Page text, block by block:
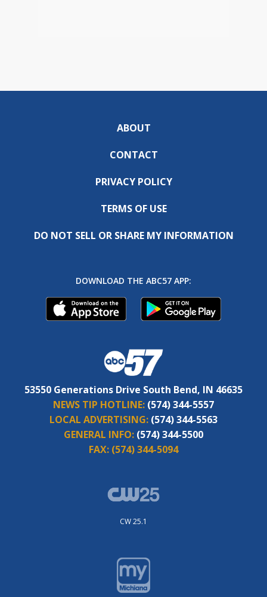
ABOUT
CONTACT
PRIVACY POLICY
TERMS OF USE
DO NOT SELL OR SHARE MY INFORMATION
DOWNLOAD THE ABC57 APP:
53550 Generations Drive South Bend, IN 46635
NEWS TIP HOTLINE: (574) 344-5557
LOCAL ADVERTISING: (574) 344-5563
GENERAL INFO: (574) 344-5500
FAX: (574) 344-5094
CW 25.1